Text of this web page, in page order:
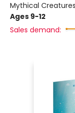
Mythical
Ages 9-12
Sales demand: